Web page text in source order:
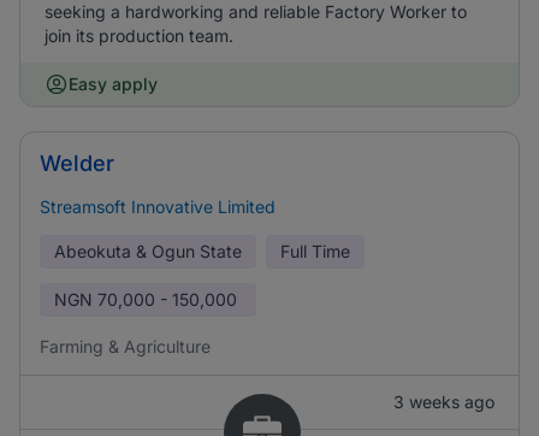
seeking a hardworking and reliable Factory Worker to
join its production team.
Easy apply
Welder
Streamsoft Innovative Limited
Abeokuta & Ogun State Full Time
NGN 70,000 - 150,000
Farming & Agriculture
3 weeks ago